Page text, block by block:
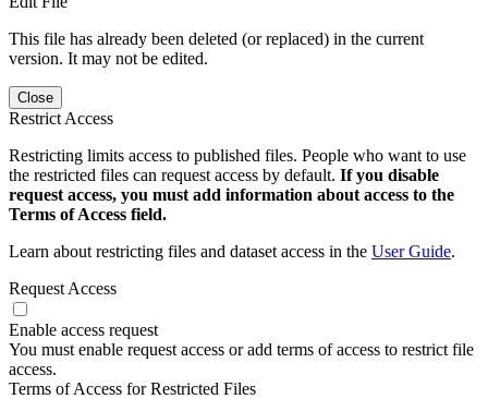
This file has already been deleted (or replaced) in the current
version. It may not be edited.
Close
Restrict Access
Restricting limits access to published files. People who want to use
the restricted files can request access by default. If you disable
request access, you must add information about access to the
Terms of Access field.
Learn about restricting files and dataset access in the User Guide.
Request Access
Enable access request
You must enable request access or add terms of access to restrict file
access.
Terms of Access for Restricted Files